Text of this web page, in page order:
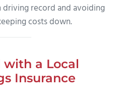
driving record and avoiding
costs down.
with a Local
Insurance